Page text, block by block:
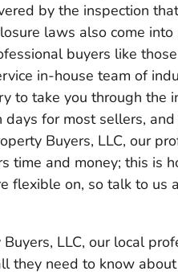
by the inspection
laws also come
buyers like
in-house team of
to take you through the
for most sellers, and
Buyers, LLC, our
time and money; this is
flexible on, so talk to us
LLC, our local
they need to know